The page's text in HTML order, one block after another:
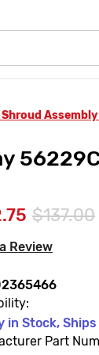
Shroud
$137.00
Review
in Stock, Ships
Part